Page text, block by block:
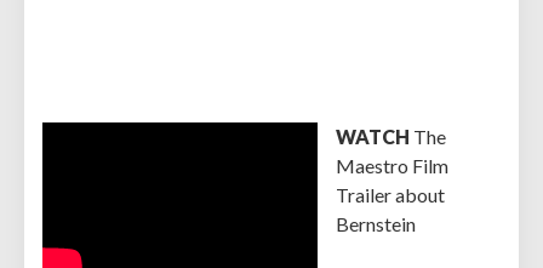
WATCH The
Maestro Film
Trailer about
Bernstein